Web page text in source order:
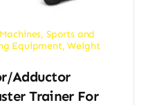
, Sports and
Equipment,Weight
Adductor
Trainer For